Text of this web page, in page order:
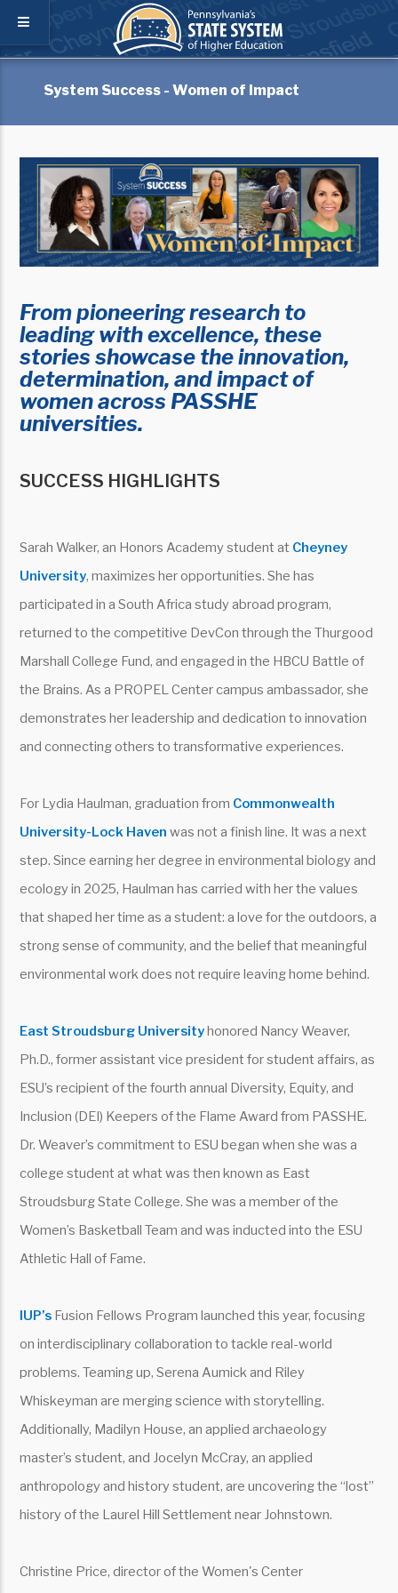
System Success - Women of Impact
From pioneering research to
leading with excellence, these
stories showcase the innovation,
determination, and impact of
women across PASSHE
universities.
SUCCESS HIGHLIGHTS
Sarah Walker, an Honors Academy student at Cheyney
University, maximizes her opportunities. She has
participated in a South Africa study abroad program,
returned to the competitive DevCon through the Thurgood
Marshall College Fund, and engaged in the HBCU Battle of
the Brains. As a PROPEL Center campus ambassador, she
demonstrates her leadership and dedication to innovation
and connecting others to transformative experiences.
For Lydia Haulman, graduation from Commonwealth
University-Lock Haven was not a finish line. It was a next
step. Since earning her degree in environmental biology and
ecology in 2025, Haulman has carried with her the values
that shaped her time as a student: a love for the outdoors, a
strong sense of community, and the belief that meaningful
environmental work does not require leaving home behind.
East Stroudsburg Universityhonored Nancy Weaver,
Ph.D., former assistant vice president for student affairs, as
ESU’s recipient of the fourth annual Diversity, Equity, and
Inclusion (DEI) Keepers of the Flame Award from PASSHE.
Dr. Weaver’s commitment to ESU began when she was a
college student at what was then known as East
Stroudsburg State College. She was a member of the
Women’s Basketball Team and was inducted into the ESU
Athletic Hall of Fame.
IUP’s Fusion Fellows Program launched this year, focusing
on interdisciplinary collaboration to tackle real-world
problems. Teaming up, Serena Aumick and Riley
Whiskeyman are merging science with storytelling.
Additionally, Madilyn House, an applied archaeology
master’s student, and Jocelyn McCray, an applied
anthropology and history student, are uncovering the “lost”
history of the Laurel Hill Settlement near Johnstown.
Christine Price, director of the Women's Center